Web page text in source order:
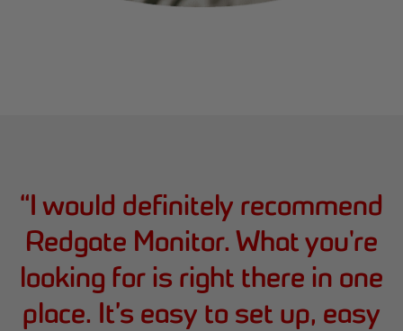
“I would definitely recommend
Redgate Monitor. What you're
looking for is right there in one
place. It’s easy to set up, easy